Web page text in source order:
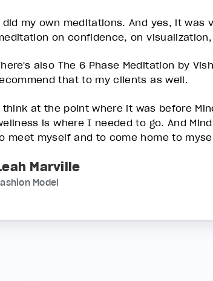
my own meditations. And yes, it was
on confidence, on
also The 6 Phase Meditation by
that to my clients as well.
at the point where it was before
is where I needed to go. And
meet myself and to come home to
Marville
Model